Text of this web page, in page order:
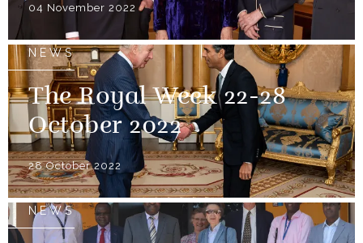
04 November 2022
NEWS
The Royal Week 22-28
October 2022
28 October 2022
NEWS